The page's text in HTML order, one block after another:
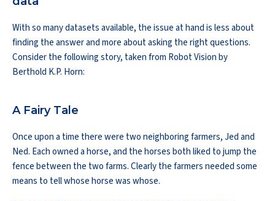
With so many datasets available, the issue at hand is less about
finding the answer and more about asking the right questions.
Consider the following story, taken from Robot Vision by
Berthold K.P. Horn:
A Fairy Tale
Once upon a time there were two neighboring farmers, Jed and
Ned. Each owned a horse, and the horses both liked to jump the
fence between the two farms. Clearly the farmers needed some
means to tell whose horse was whose.